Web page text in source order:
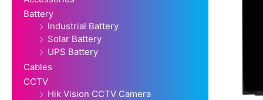
Battery
Industrial Battery
Solar Battery
UPS Battery
Cables
CCTV
Hik Vision CCTV Camera